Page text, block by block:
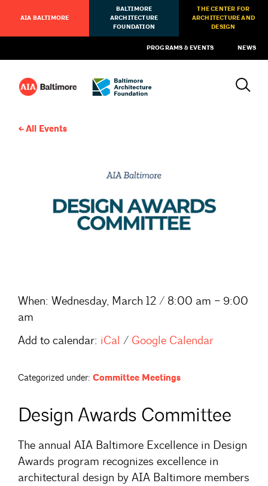
AIA BALTIMORE
BALTIMORE
ARCHITECTURE
FOUNDATION
THE CENTER FOR
ARCHITECTURE AND
DESIGN
PROGRAMS & EVENTS NEWS
All Events
When: Wednesday, March 12 / 8:00 am – 9:00
am
Add to calendar: iCal / Google Calendar
Categorized under: Committee Meetings
Design Awards Committee
The annual AIA Baltimore Excellence in Design
Awards program recognizes excellence in
architectural design by AIA Baltimore members